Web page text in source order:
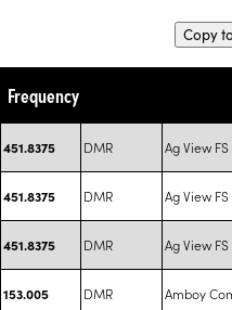
Copy
Frequency
451.8375 DMR Ag View FS
451.8375 DMR Ag View FS
451.8375 DMR Ag View FS
153.005 DMR Amboy